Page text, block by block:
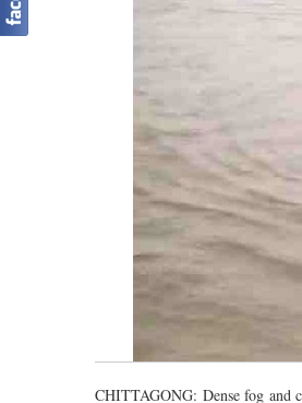
CHITTAGONG: Dense fog and